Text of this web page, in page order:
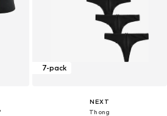
7-pack
NEXT
Thong